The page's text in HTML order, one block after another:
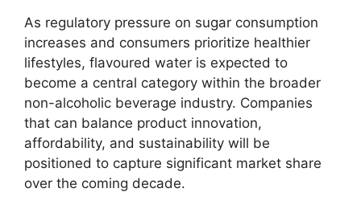
As regulatory pressure on sugar consumption
increases and consumers prioritize healthier
lifestyles, flavoured water is expected to
become a central category within the broader
non-alcoholic beverage industry. Companies
that can balance product innovation,
affordability, and sustainability will be
positioned to capture significant market share
over the coming decade.